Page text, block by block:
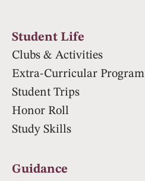
Student Life
Clubs & Activities
Extra-Curricular Program
Student Trips
Honor Roll
Study Skills
Guidance